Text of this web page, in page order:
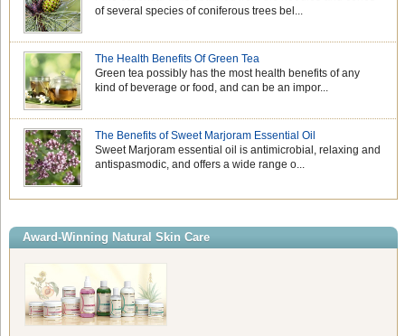
of several species of coniferous trees bel...
The Health Benefits Of Green Tea
Green tea possibly has the most health benefits of any
kind of beverage or food, and can be an impor...
The Benefits of Sweet Marjoram Essential Oil
Sweet Marjoram essential oil is antimicrobial, relaxing and
antispasmodic, and offers a wide range o...
Award-Winning Natural Skin Care